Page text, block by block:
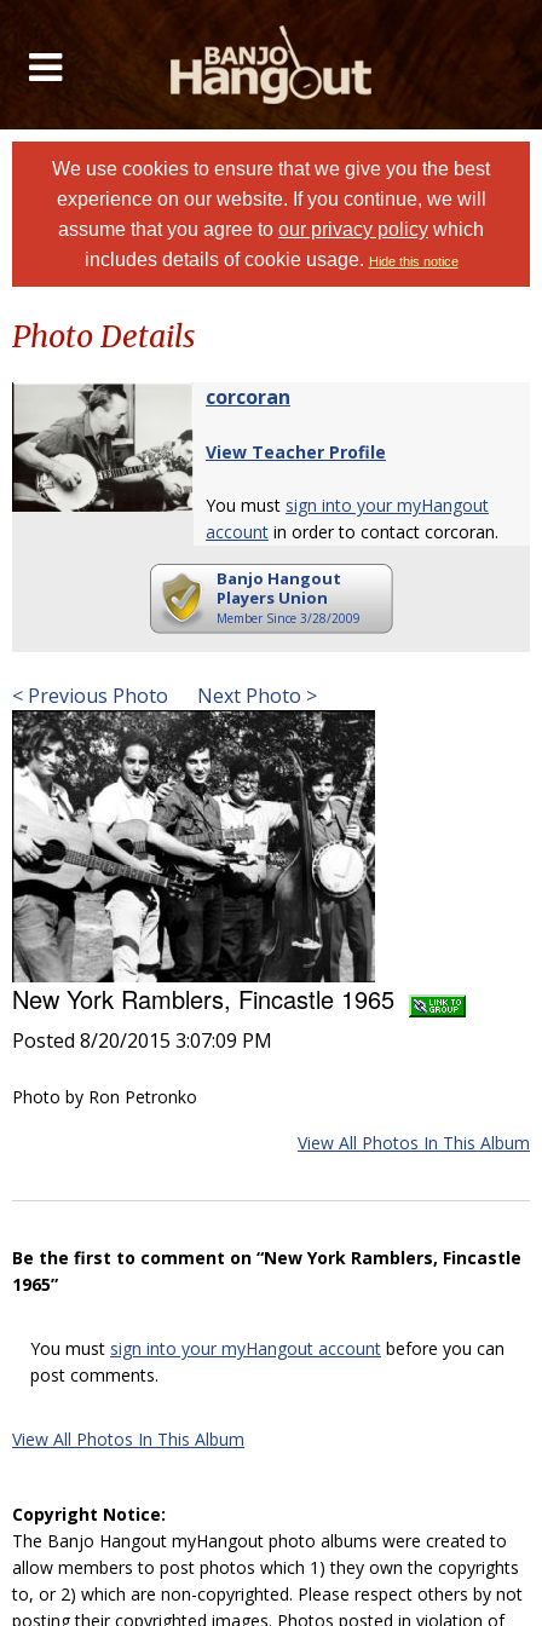
We use cookies to ensure that we give you the best
experience on our website. If you continue, we will
assume that you agree to our privacy policy which
includes details of cookie usage. Hide this notice
Photo Details
corcoran
View Teacher Profile
You must sign into your myHangout
account in order to contact corcoran.
Banjo Hangout
Players Union
Member Since 3/28/2009
< Previous Photo Next Photo >
New York Ramblers, Fincastle 1965
Posted 8/20/2015 3:07:09 PM
Photo by Ron Petronko
View All Photos In This Album
Be the first to comment on “New York Ramblers, Fincastle
1965”
You must sign into your myHangout account before you can
post comments.
View All Photos In This Album
Copyright Notice:
The Banjo Hangout myHangout photo albums were created to
allow members to post photos which 1) they own the copyrights
to, or 2) which are non-copyrighted. Please respect others by not
posting their copyrighted images. Photos posted in violation of